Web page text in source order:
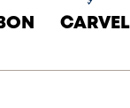
CARVEL